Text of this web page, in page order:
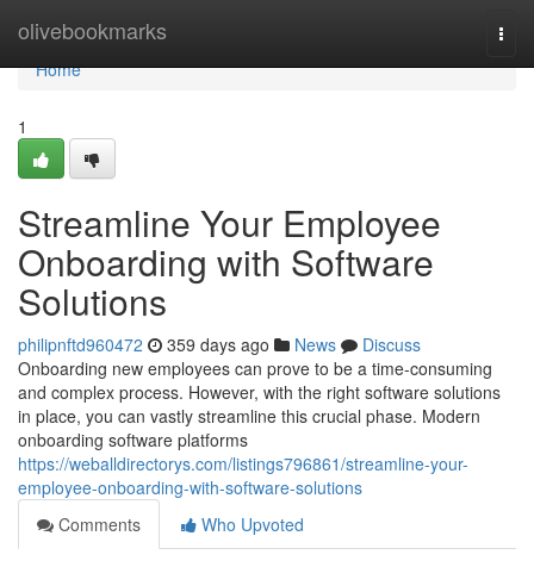
olivebookmarks
Home
Home
1
Streamline Your Employee
Onboarding with Software
Solutions
philipnftd960472 359 days ago News
Discuss
Onboarding new employees can prove to be a time-consuming
and complex process. However, with the right software solutions
in place, you can vastly streamline this crucial phase. Modern
onboarding software platforms
https://weballdirectorys.com/listings796861/streamline-your-
employee-onboarding-with-software-solutions
Comments
Who Upvoted